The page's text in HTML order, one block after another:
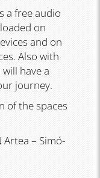
a free audio
on
and on
Also with
have a
journey.
of the spaces
– Simó-